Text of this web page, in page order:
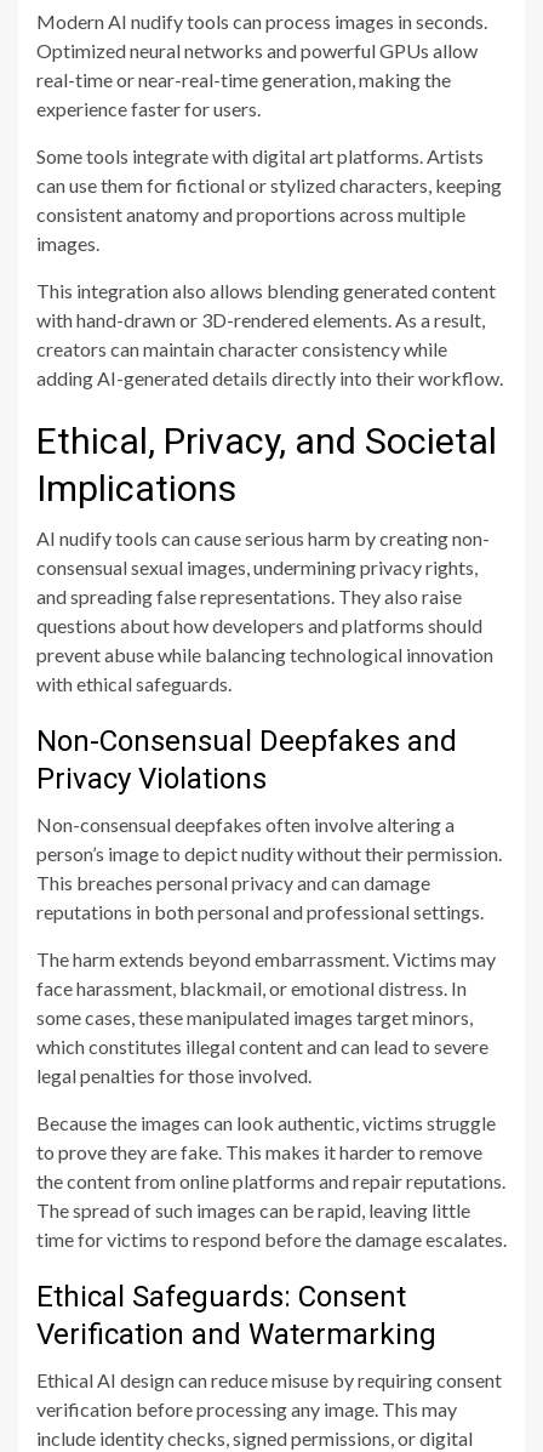
Modern AI nudify tools can process images in seconds.
Optimized neural networks and powerful GPUs allow
real-time or near-real-time generation, making the
experience faster for users.
Some tools integrate with digital art platforms. Artists
can use them for fictional or stylized characters, keeping
consistent anatomy and proportions across multiple
images.
This integration also allows blending generated content
with hand-drawn or 3D-rendered elements. As a result,
creators can maintain character consistency while
adding AI-generated details directly into their workflow.
Ethical, Privacy, and Societal
Implications
AI nudify tools can cause serious harm by creating non-
consensual sexual images, undermining privacy rights,
and spreading false representations. They also raise
questions about how developers and platforms should
prevent abuse while balancing technological innovation
with ethical safeguards.
Non-Consensual Deepfakes and
Privacy Violations
Non-consensual deepfakes often involve altering a
person’s image to depict nudity without their permission.
This breaches personal privacy and can damage
reputations in both personal and professional settings.
The harm extends beyond embarrassment. Victims may
face harassment, blackmail, or emotional distress. In
some cases, these manipulated images target minors,
which constitutes illegal content and can lead to severe
legal penalties for those involved.
Because the images can look authentic, victims struggle
to prove they are fake. This makes it harder to remove
the content from online platforms and repair reputations.
The spread of such images can be rapid, leaving little
time for victims to respond before the damage escalates.
Ethical Safeguards: Consent
Verification and Watermarking
Ethical AI design can reduce misuse by requiring consent
verification before processing any image. This may
include identity checks, signed permissions, or digital